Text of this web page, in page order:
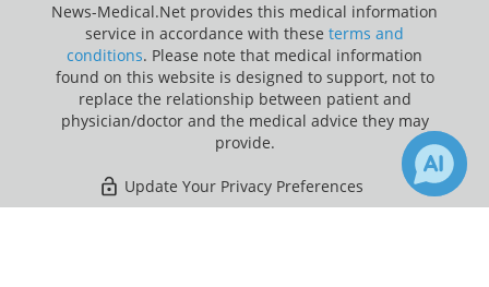
News-Medical.Net provides this medical information
service in accordance with these terms and
conditions. Please note that medical information
found on this website is designed to support, not to
replace the relationship between patient and
physician/doctor and the medical advice they may
provide.
Update Your Privacy Preferences